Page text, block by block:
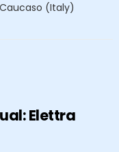
(Italy)
Elettra